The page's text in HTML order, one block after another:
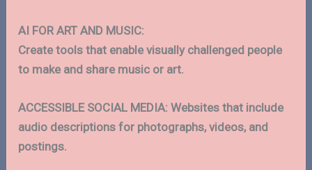
AI FOR ART AND MUSIC:
Create tools that enable visually challenged people
to make and share music or art.
ACCESSIBLE SOCIAL MEDIA: Websites that include
audio descriptions for photographs, videos, and
postings.